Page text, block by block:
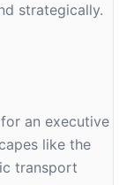
strategically.
an executive
like the
transport